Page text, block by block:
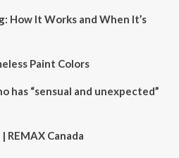
How It Works and When It’s
Paint Colors
has “sensual and unexpected”
REMAX Canada